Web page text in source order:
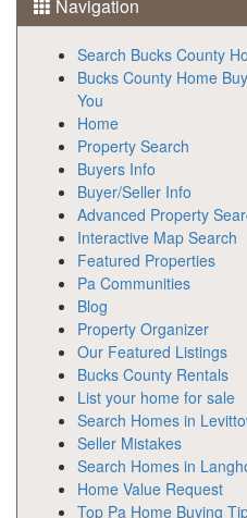
Navigation
Search Bucks County
Bucks County Home
You
Home
Property Search
Buyers Info
Buyer/Seller Info
Advanced Property
Interactive Map Search
Featured Properties
Pa Communities
Blog
Property Organizer
Our Featured Listings
Bucks County Rentals
List your home for sale
Search Homes in
Seller Mistakes
Search Homes in
Home Value Request
Top Pa Home Buying